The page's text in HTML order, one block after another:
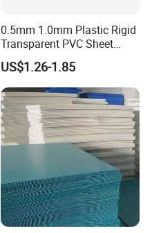
0.5mm 1.0mm Plastic Rigid
Transparent PVC Sheet
Rigid PVC Film for Printing
US$1.26-1.85